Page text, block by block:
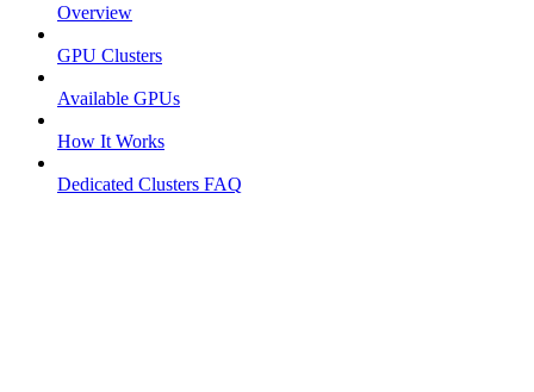
Overview
GPU Clusters
Available GPUs
How It Works
Dedicated Clusters FAQ